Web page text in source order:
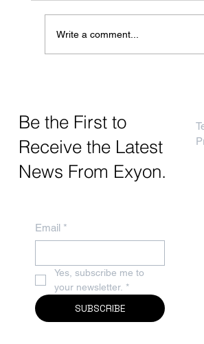
Exyon, Recipero &
Write a comment...
Be the First to
Receive the Latest
News From Exyon.
Email *
Yes, subscribe me to
your newsletter. *
SUBSCRIBE